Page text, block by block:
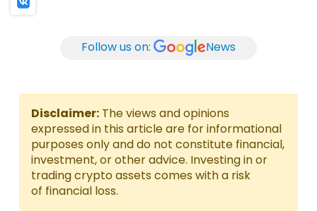
Follow us on: News
Disclaimer: The views and opinions
expressed in this article are for informational
purposes only and do not constitute financial,
investment, or other advice. Investing in or
trading crypto assets comes with a risk
of financial loss.